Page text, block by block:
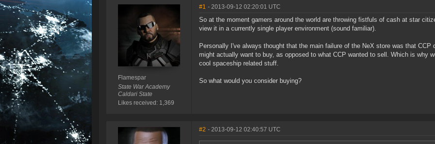
Flamespar
State War Academy
Caldari State
Likes received: 1,369
#1 - 2013-09-12 02:20:01 UTC
So at the moment gamers around the world are throwing fistfuls of cash at star
view it in a currently single player environment (sound familiar).
Personally I've always thought that the main failure of the NeX store was that CCP
might actually want to buy, as opposed to what CCP wanted to sell. Which is why
cool spaceship related stuff.
So what would you consider buying?
#2 - 2013-09-12 02:40:57 UTC